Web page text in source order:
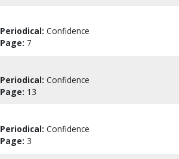
Periodical: Confidence
Page: 7
Periodical: Confidence
Page: 13
Periodical: Confidence
Page: 3